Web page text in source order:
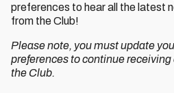
preferences to hear all the latest
from the Club!
Please note, you must update
preferences to continue
the Club.